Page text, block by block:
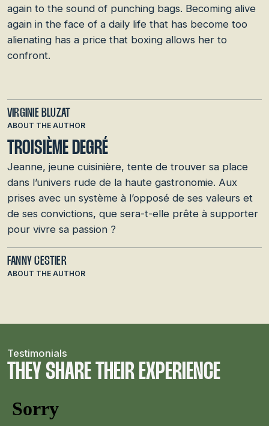
again to the sound of punching bags. Becoming alive
again in the face of a daily life that has become too
alienating has a price that boxing allows her to
confront.
VIRGINIE BLUZAT
ABOUT THE AUTHOR
TROISIÈME DEGRÉ
Jeanne, jeune cuisinière, tente de trouver sa place
dans l’univers rude de la haute gastronomie. Aux
prises avec un système à l’opposé de ses valeurs et
de ses convictions, que sera-t-elle prête à supporter
pour vivre sa passion ?
FANNY CESTIER
ABOUT THE AUTHOR
Testimonials
THEY SHARE THEIR EXPERIENCE